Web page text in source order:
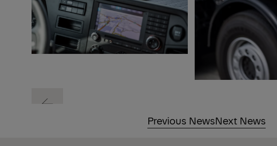
Previous
Previous NewsNext News